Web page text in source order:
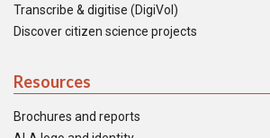
Transcribe & digitise (DigiVol)
Discover citizen science projects
Resources
Brochures and reports